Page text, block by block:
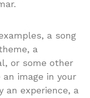
a song
a
or some other
image in your
an experience, a